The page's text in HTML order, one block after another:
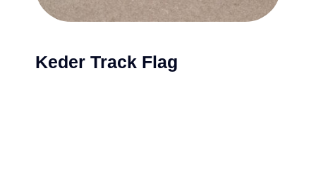
Keder Track Flag